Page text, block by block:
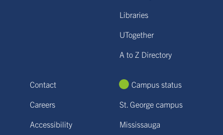
Libraries
UTogether
A to Z Directory
Contact
Careers
Accessibility
Campus status
St. George campus
Mississauga